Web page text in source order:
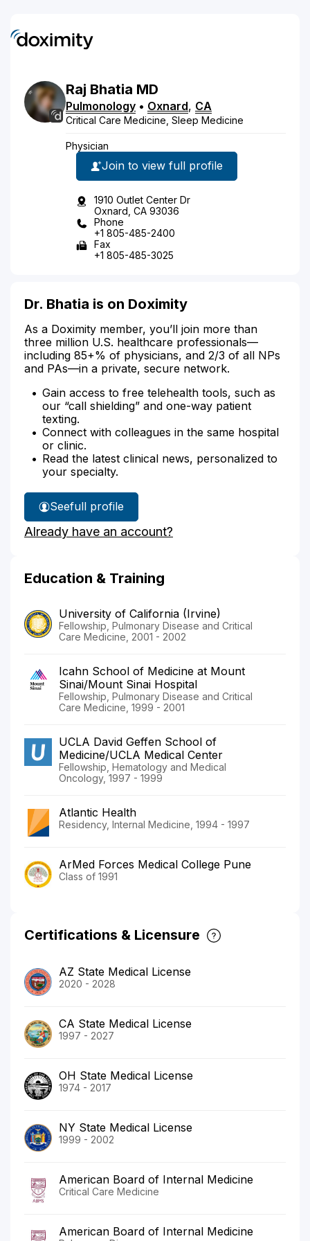
Raj Bhatia MD
Pulmonology • Oxnard, CA
Critical Care Medicine, Sleep Medicine
Physician
Join to view full profile
1910 Outlet Center Dr
Oxnard, CA 93036
Phone
+1 805-485-2400
Fax
+1 805-485-3025
Dr. Bhatia is on Doximity
As a Doximity member, you’ll join more than
three million U.S. healthcare professionals—
including 85+% of physicians, and 2/3 of all NPs
and PAs—in a private, secure network.
Gain access to free telehealth tools, such as
our “call shielding” and one-way patient
texting.
Connect with colleagues in the same hospital
or clinic.
Read the latest clinical news, personalized to
your specialty.
See
Dr.
Bhatia's
full profile
Already have an account?
Education & Training
University of California (Irvine)
Fellowship, Pulmonary Disease and Critical
Care Medicine, 2001 - 2002
Icahn School of Medicine at Mount
Sinai/Mount Sinai Hospital
Fellowship, Pulmonary Disease and Critical
Care Medicine, 1999 - 2001
UCLA David Geffen School of
Medicine/UCLA Medical Center
Fellowship, Hematology and Medical
Oncology, 1997 - 1999
Atlantic Health
Residency, Internal Medicine, 1994 - 1997
ArMed Forces Medical College Pune
Class of 1991
Certifications & Licensure
AZ State Medical License
2020 - 2028
CA State Medical License
1997 - 2027
OH State Medical License
1974 - 2017
NY State Medical License
1999 - 2002
American Board of Internal Medicine
Critical Care Medicine
American Board of Internal Medicine